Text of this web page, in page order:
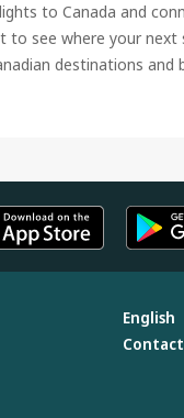
to Canada and
to see where your
destinations and
English